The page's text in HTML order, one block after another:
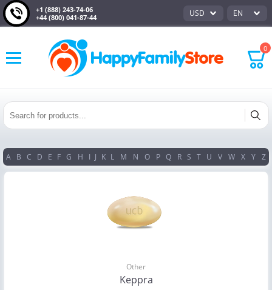
+1 (888) 243-74-06
+44 (800) 041-87-44
USD EN
0
A B C D E F G H I J K L M N O P Q R S T U V W X Y Z
Other
Keppra